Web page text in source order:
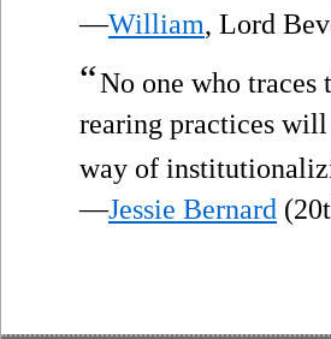
—William, Lord
“No one who
rearing practices
way of
—Jessie Bernard